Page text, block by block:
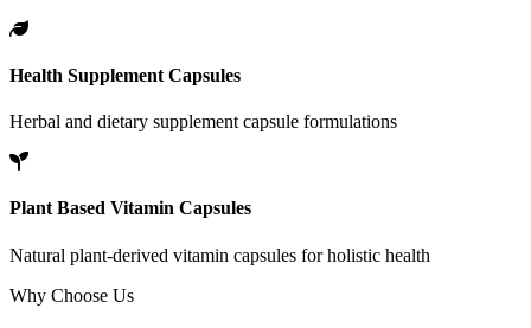
Health Supplement Capsules
Herbal and dietary supplement capsule formulations
Plant Based Vitamin Capsules
Natural plant-derived vitamin capsules for holistic health
Why Choose Us